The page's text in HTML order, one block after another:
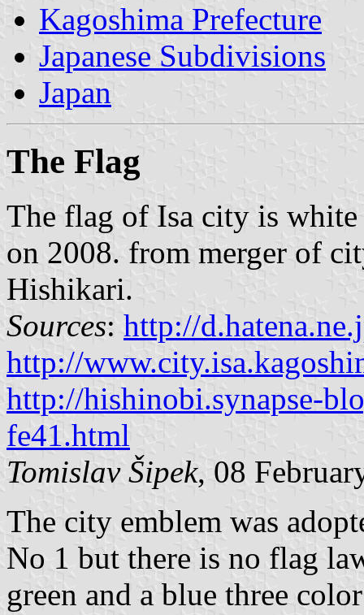
Kagoshima Prefecture
Japanese Subdivisions
Japan
The Flag
The flag of Isa city is
on 2008. from merger of
Hishikari.
Sources: http://
http://
http://hishinobi.synapse-
fe41.html
Tomislav Šipek, 08
The city emblem was
No 1 but there is no flag
green and a blue three